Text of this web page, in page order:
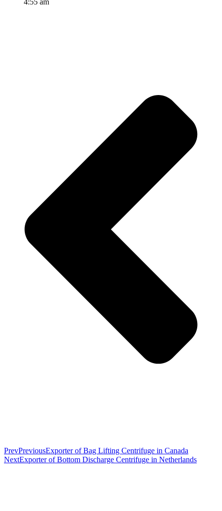
4:55 am
PrevPreviousExporter of Bag Lifting Centrifuge in Canada
NextExporter of Bottom Discharge Centrifuge in Netherlands